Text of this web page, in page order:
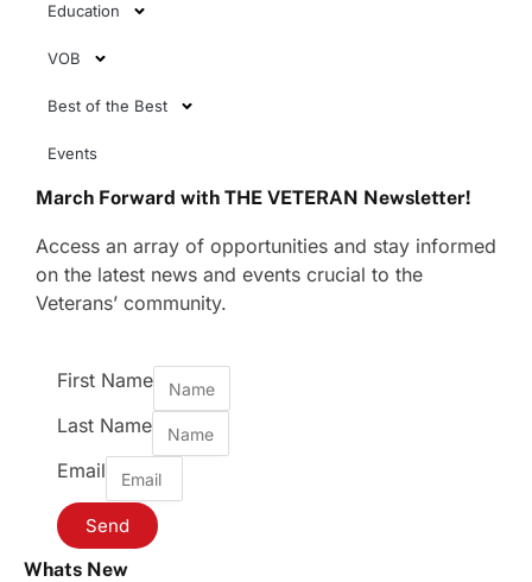
Education
VOB
Best of the Best
Events
March Forward with THE VETERAN Newsletter!
Access an array of opportunities and stay informed
on the latest news and events crucial to the
Veterans’ community.
First Name
Last Name
Email
Send
Whats New